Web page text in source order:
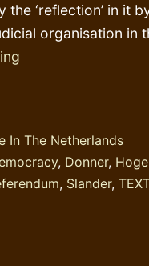
the ‘reflection’ in it
organisation in
–
senility
In The Netherlands
, Donner,
, Slander, TEXT